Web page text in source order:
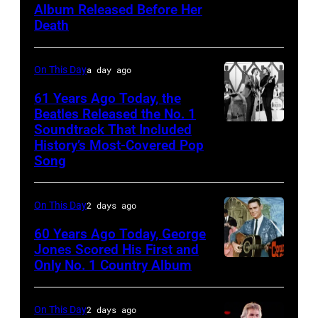
Paul
Natkin/Getty
Images)
Album Released Before Her
Death
at
the
ABC
Theatre,
On This Daya day ago
61 Years Ago Today, the
Beatles Released the No. 1
Soundtrack That Included
History’s Most-Covered Pop
Song
Music
On
On This Day2 days ago
60 Years Ago Today, George
Jones Scored His First and
Only No. 1 Country Album
On This Day2 days ago